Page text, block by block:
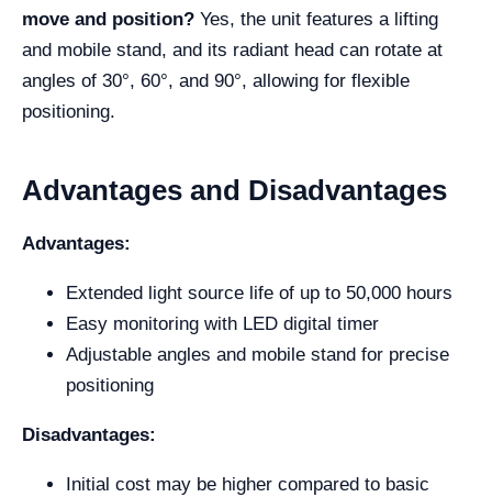
move and position? Yes, the unit features a lifting
and mobile stand, and its radiant head can rotate at
angles of 30°, 60°, and 90°, allowing for flexible
positioning.
Advantages and Disadvantages
Advantages:
Extended light source life of up to 50,000 hours
Easy monitoring with LED digital timer
Adjustable angles and mobile stand for precise
positioning
Disadvantages:
Initial cost may be higher compared to basic